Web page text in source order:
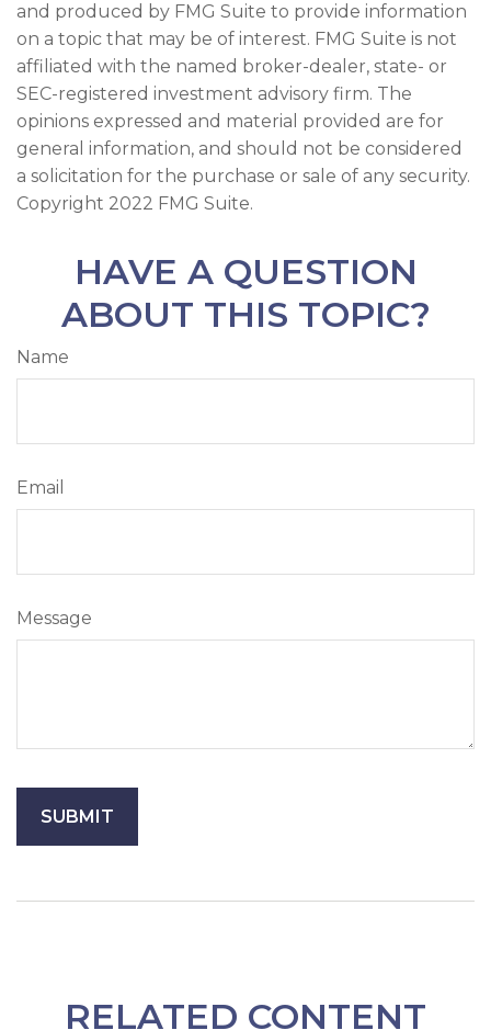
and produced by FMG Suite to provide information
on a topic that may be of interest. FMG Suite is not
affiliated with the named broker-dealer, state- or
SEC-registered investment advisory firm. The
opinions expressed and material provided are for
general information, and should not be considered
a solicitation for the purchase or sale of any security.
Copyright 2022 FMG Suite.
HAVE A QUESTION
ABOUT THIS TOPIC?
Name
Email
Message
RELATED CONTENT